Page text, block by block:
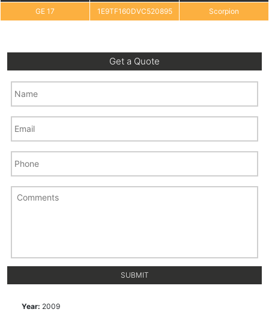
GE 17 1E9TF160DVC520895 Scorpion
Get a Quote
Year: 2009